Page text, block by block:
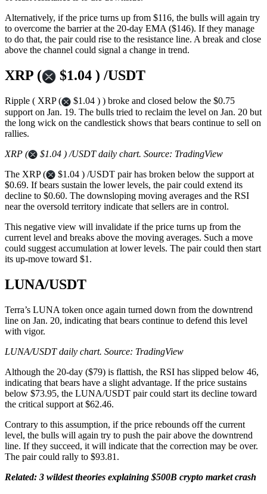
Alternatively, if the price turns up from $116, the bulls will again try
to overcome the barrier at the 20-day EMA ($146). If they manage
to do that, the pair could rise to the resistance line. A break and close
above the channel could signal a change in trend.
XRP ( $1.04 ) /USDT
Ripple ( XRP (
$1.04 ) ) broke and closed below the $0.75
support on Jan. 19. The bulls tried to reclaim the level on Jan. 20 but
the long wick on the candlestick shows that bears continue to sell on
rallies.
XRP (
$1.04 ) /USDT daily chart. Source: TradingView
The XRP (
$1.04 ) /USDT pair has broken below the support at
$0.69. If bears sustain the lower levels, the pair could extend its
decline to $0.60. The downsloping moving averages and the RSI
near the oversold territory indicate that sellers are in control.
This negative view will invalidate if the price turns up from the
current level and breaks above the moving averages. Such a move
could suggest accumulation at lower levels. The pair could then start
its up-move toward $1.
LUNA/USDT
Terra’s LUNA token once again turned down from the downtrend
line on Jan. 20, indicating that bears continue to defend this level
with vigor.
LUNA/USDT daily chart. Source: TradingView
Although the 20-day ($79) is flattish, the RSI has slipped below 46,
indicating that bears have a slight advantage. If the price sustains
below $73.95, the LUNA/USDT pair could start its decline toward
the critical support at $62.46.
Contrary to this assumption, if the price rebounds off the current
level, the bulls will again try to push the pair above the downtrend
line. If they succeed, it will indicate that the correction may be over.
The pair could rally to $93.81.
Related: 3 wildest theories explaining $500B crypto market crash